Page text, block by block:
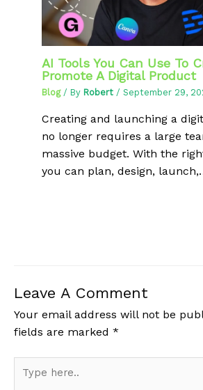
AI Tools You Can Use To
Promote A Digital Product
Blog/ By Robert / September 29,
Creating and launching a
no longer requires a large
massive budget. With the
you can plan, design,
Leave A Comment
Your email address will not be
fields are marked *
here..